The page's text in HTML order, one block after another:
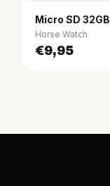
Micro SD 32GB
Horse Watch
€9,95